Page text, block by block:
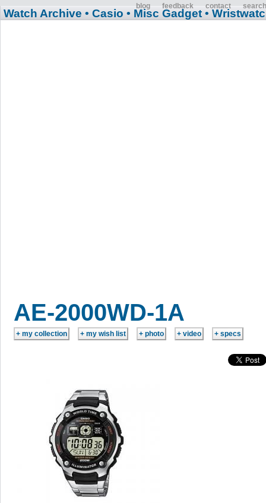
blog feedback contact search
Watch Archive • Casio • Misc Gadget •
AE-2000WD-1A